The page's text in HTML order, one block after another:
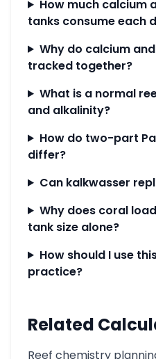
How much calcium
tanks consume each
Why do calcium
tracked together?
What is a normal
and alkalinity?
How do two-part
differ?
Can kalkwasser
Why does coral
tank size alone?
How should I use
practice?
Related
Reef chemistry